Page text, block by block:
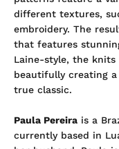
different textures,
embroidery. The
that features
Laine-style, the knits
beautifully creating
true classic.
Paula Pereira is a
currently based in